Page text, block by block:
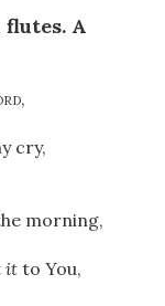
A
,
cry,
morning,
itto You,